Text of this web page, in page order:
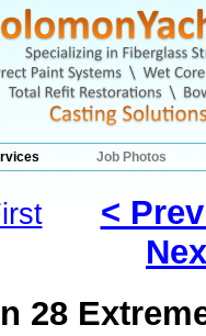
Job Photos
<
28